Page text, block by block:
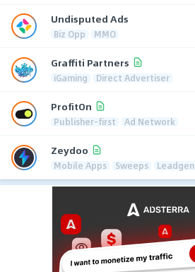
Undisputed Ads
Biz Opp MMO
Graffiti Partners
iGaming Direct Advertiser
ProfitOn
Publisher-first Ad Network
Zeydoo
Mobile Apps Sweeps Leadgen